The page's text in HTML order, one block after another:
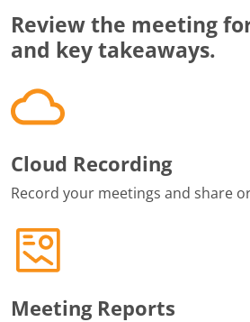
Review the meeting
and key takeaways.
Cloud Recording
Record your meetings and share
Meeting Reports